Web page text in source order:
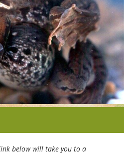
below will take you to a